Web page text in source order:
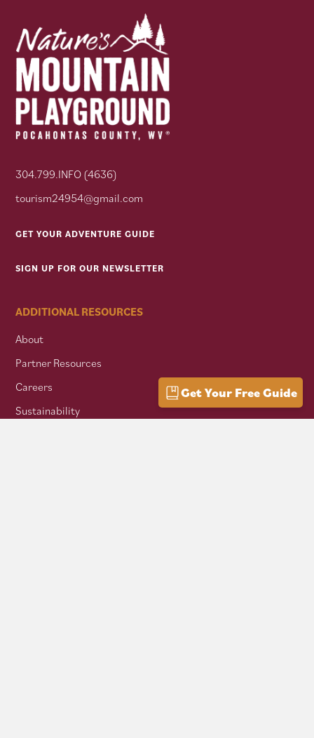
304.799.INFO (4636)
tourism24954@gmail.com
GET YOUR ADVENTURE GUIDE
SIGN UP FOR OUR NEWSLETTER
ADDITIONAL RESOURCES
About
Partner Resources
Careers
Sustainability
Get Your Free Guide